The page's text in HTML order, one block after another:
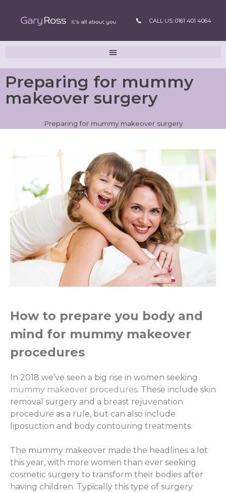
CALL US: 0161 401 4064
Preparing for mummy
makeover surgery
Preparing for mummy makeover surgery
How to prepare you body and
mind for mummy makeover
procedures
In 2018 we’ve seen a big rise in women seeking
mummy makeover procedures. These include skin
removal surgery and a breast rejuvenation
procedure as a rule, but can also include
liposuction and body contouring treatments.
The mummy makeover made the headlines a lot
this year, with more women than ever seeking
cosmetic surgery to transform their bodies after
having children. Typically this type of surgery